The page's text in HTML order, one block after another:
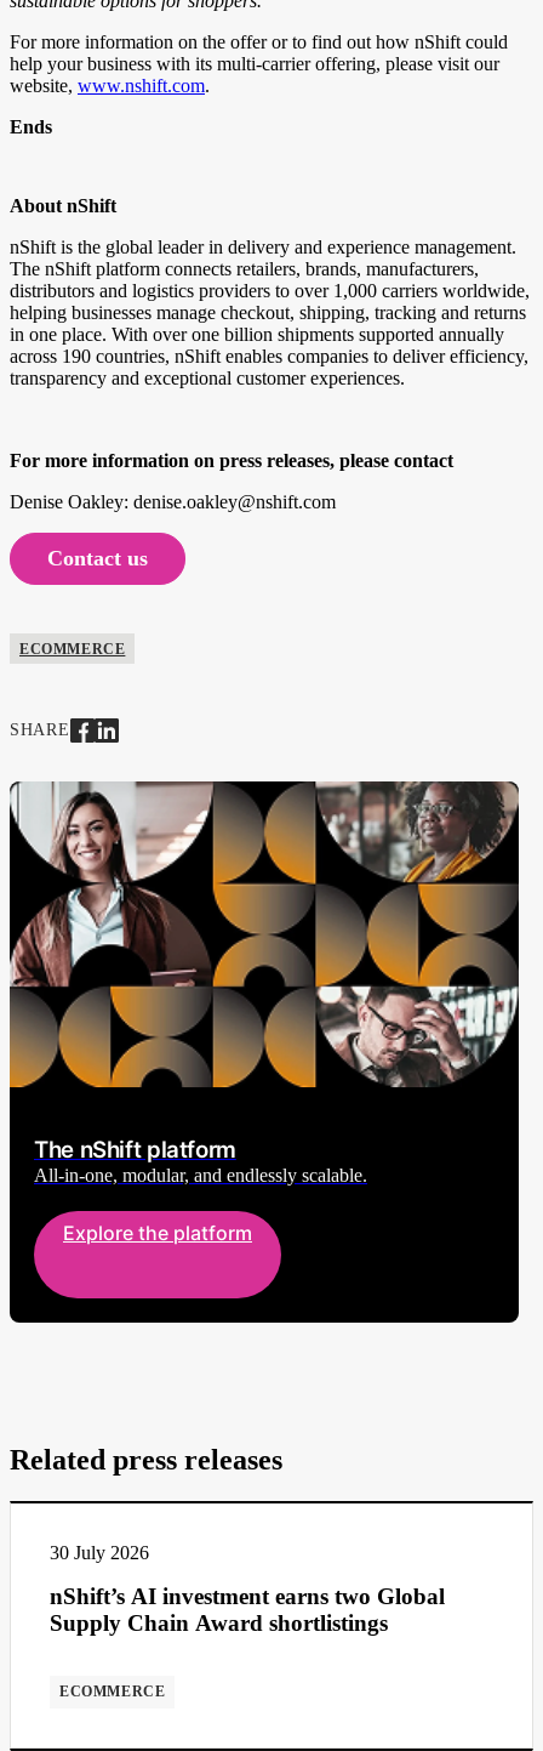
For more information on the offer or to find out how nShift could
help your business with its multi-carrier offering, please visit our
website, www.nshift.com.
Ends
About nShift
nShift is the global leader in delivery and experience management.
The nShift platform connects retailers, brands, manufacturers,
distributors and logistics providers to over 1,000 carriers worldwide,
helping businesses manage checkout, shipping, tracking and returns
in one place. With over one billion shipments supported annually
across 190 countries, nShift enables companies to deliver efficiency,
transparency and exceptional customer experiences.
For more information on press releases, please contact
Denise Oakley: denise.oakley@nshift.com
Contact us
ECOMMERCE
SHARE
The nShift platform
All-in-one, modular, and endlessly scalable.
Explore the platform
Related press releases
30 July 2026
nShift’s AI investment earns two Global
Supply Chain Award shortlistings
ECOMMERCE